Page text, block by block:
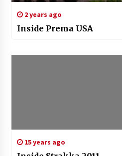
2 years ago
Inside Prema USA
15 years ago